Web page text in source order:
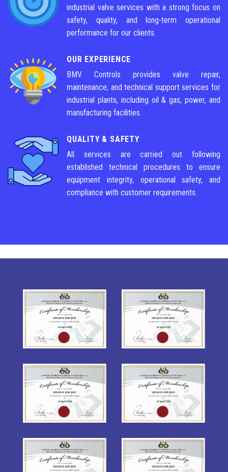
industrial valve services with a strong focus on
safety, quality, and long-term operational
performance for our clients.
OUR EXPERIENCE
BMV Controls provides valve repair,
maintenance, and technical support services for
industrial plants, including oil & gas, power, and
manufacturing facilities.
QUALITY & SAFETY
All services are carried out following
established technical procedures to ensure
equipment integrity, operational safety, and
compliance with customer requirements.